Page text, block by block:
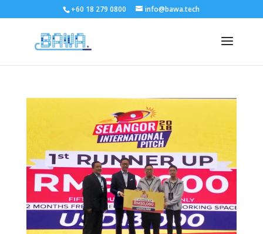
+60 18 279 0800 info@bawa.tech